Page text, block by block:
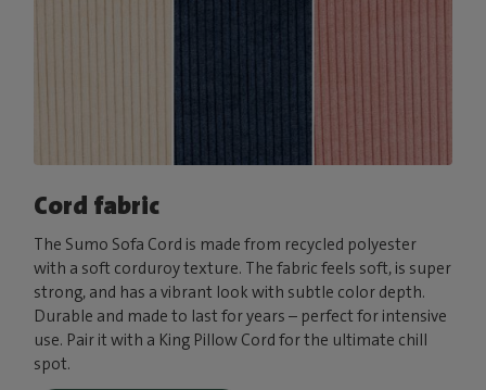
Cord fabric
The Sumo Sofa Cord is made from recycled polyester
with a soft corduroy texture. The fabric feels soft, is super
strong, and has a vibrant look with subtle color depth.
Durable and made to last for years – perfect for intensive
use. Pair it with a King Pillow Cord for the ultimate chill
spot.